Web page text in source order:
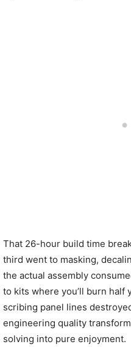
That 26-hour build time
third went to masking,
the actual assembly
to kits where you’ll burn half
scribing panel lines
engineering quality
solving into pure enjoyment.